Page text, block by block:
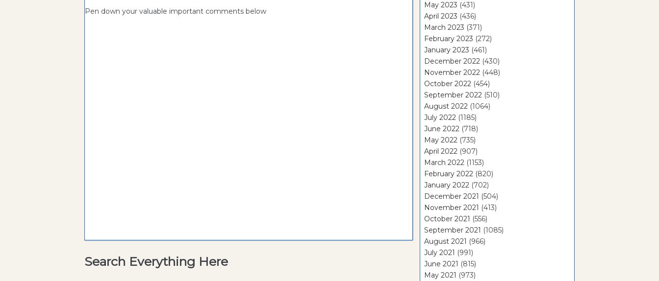
Pen down your valuable important comments below
Search Everything Here
May 2023 (431)
April 2023 (436)
March 2023 (371)
February 2023 (272)
January 2023 (461)
December 2022 (430)
November 2022 (448)
October 2022 (454)
September 2022 (510)
August 2022 (1064)
July 2022 (1185)
June 2022 (718)
May 2022 (735)
April 2022 (907)
March 2022 (1153)
February 2022 (820)
January 2022 (702)
December 2021 (504)
November 2021 (413)
October 2021 (556)
September 2021 (1085)
August 2021 (966)
July 2021 (991)
June 2021 (815)
May 2021 (973)